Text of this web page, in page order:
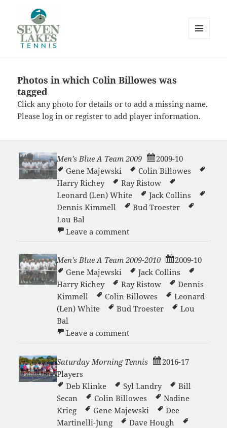
Lakes
Photos in which Colin Billowes was
tagged
Click any photo for details or to add a missing name.
Pleaselog in orregister to add player information.
Men’s Blue A Team 2009
2009-10
Gene Majewski
Colin Billowes
Harry Richey
Ray Ristow
Leonard (Len) White
Jack Collins
Dennis Kimmell
Bud Troester
Lou Bal
Leave a commenton Men’s Blue A Team
Men’s Blue A Team 2009-2010
2009-10
Gene Majewski
Jack Collins
Harry Richey
Ray Ristow
Dennis
Kimmell
Colin Billowes
Leonard
(Len) White
Bud Troester
Lou
Bal
Leave a commenton Men’s Blue A Team
Saturday Morning Tennis
2016-17
Players
Deb Klinke
Syl Landry
Bill
Secan
Colin Billowes
Nadine
Krieg
Gene Majewski
Dee
Martinelli-Jung
Dave Hough